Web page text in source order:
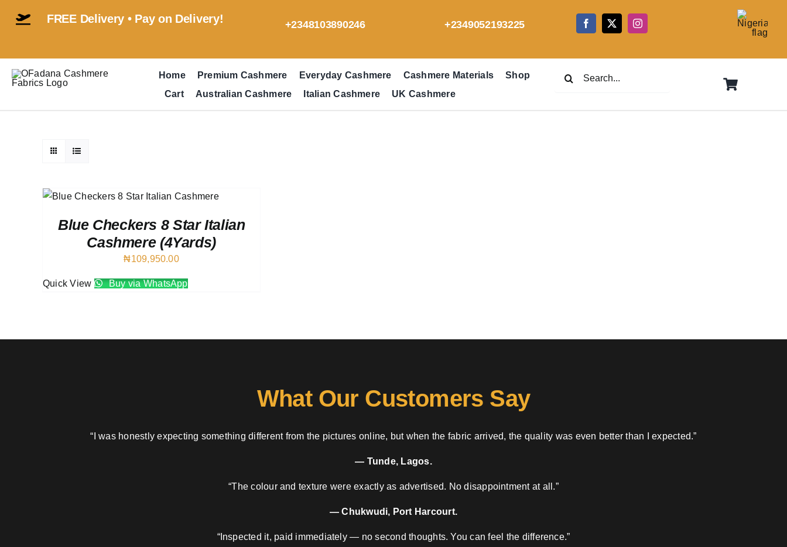
FREE Delivery • Pay on Delivery! +2348103890246 +2349052193225
Home Premium Cashmere Everyday Cashmere Cashmere Materials
Shop
Cart
Australian Cashmere Italian Cashmere UK Cashmere
Blue Checkers 8 Star Italian
Cashmere (4Yards)
₦109,950.00
Quick View Buy via WhatsApp
What Our Customers Say
“I was honestly expecting something different from the pictures online, but when the fabric arrived, the quality was even better than I expected.”
— Tunde, Lagos.
“The colour and texture were exactly as advertised. No disappointment at all.”
— Chukwudi, Port Harcourt.
“Inspected it, paid immediately — no second thoughts. You can feel the difference.”